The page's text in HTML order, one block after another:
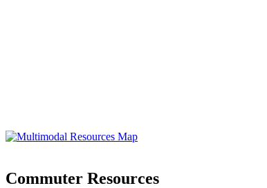
Commuter Resources